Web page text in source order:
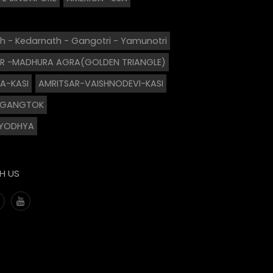
- Kedarnath - Gangotri - Yamunotri
-MADHURA AGRA(GOLDEN TRIANGLE)
KASI
AMRITSAR-VAISHNODEVI-KASI
US